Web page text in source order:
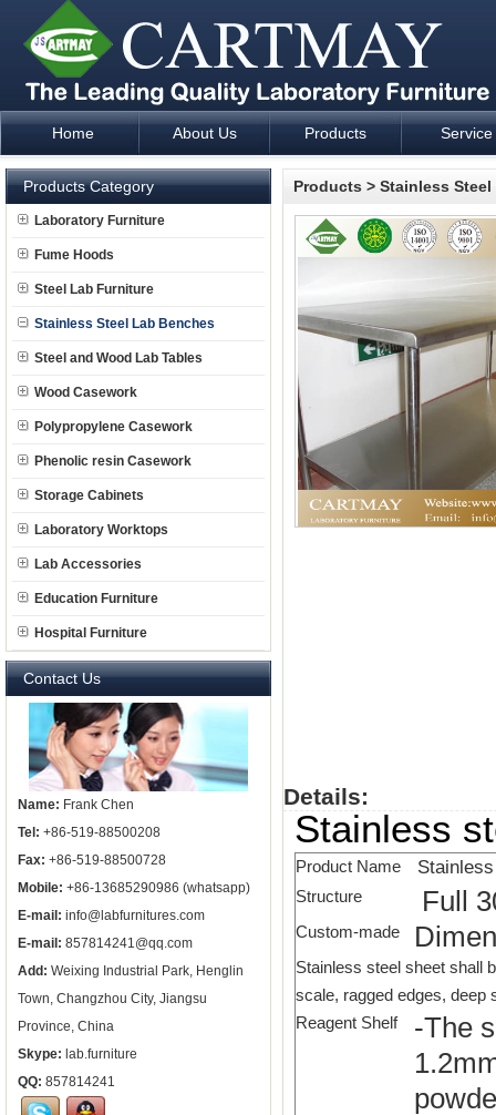
Laboratory Furniture Fume Hood plan design and supply -
Home About Us Products Service
Products Category
Laboratory Furniture
Fume Hoods
Steel Lab Furniture
Stainless Steel Lab Benches
Steel and Wood Lab Tables
Wood Casework
Polypropylene Casework
Phenolic resin Casework
Storage Cabinets
Laboratory Worktops
Lab Accessories
Education Furniture
Hospital Furniture
Contact Us
Name: Frank Chen
Tel: +86-519-88500208
Fax: +86-519-88500728
Mobile: +86-13685290986 (whatsapp)
E-mail: info@labfurnitures.com
E-mail: 857814241@qq.com
Add: Weixing Industrial Park, Henglin
Town, Changzhou City, Jiangsu
Province, China
Skype: lab.furniture
QQ: 857814241
Products > Stainless
Details:
Stainless
Product Name
Structure Full
Custom-made
Stainless steel sheet shall
scale, ragged edges, deep
Reagent Shelf
-The